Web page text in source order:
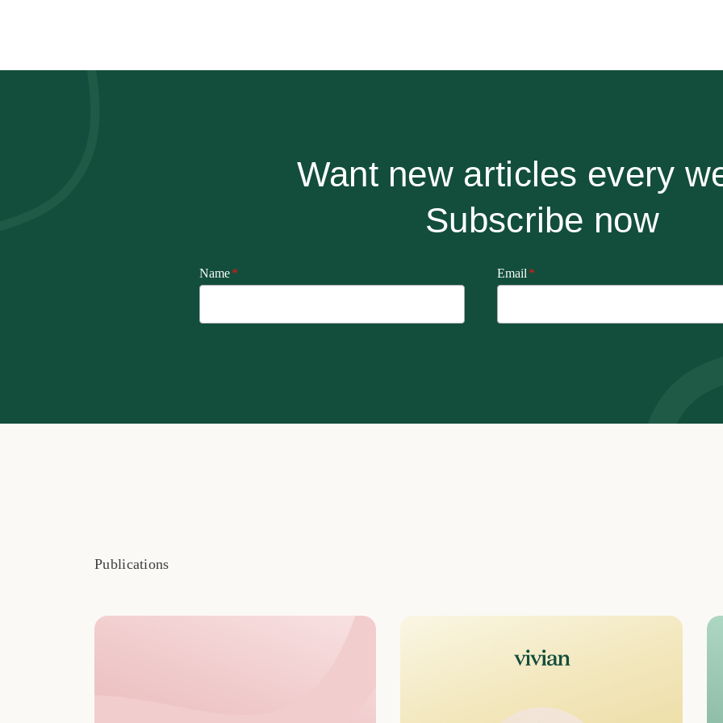
Want new articles every
Subscribe now
Name* Email *
Publications